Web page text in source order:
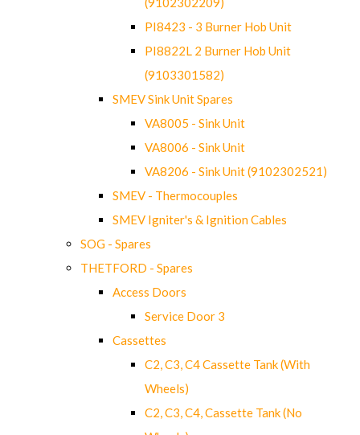
PI8423 - 3 Burner Hob Unit
PI8822L 2 Burner Hob Unit
(9103301582)
SMEV Sink Unit Spares
VA8005 - Sink Unit
VA8006 - Sink Unit
VA8206 - Sink Unit (9102302521)
SMEV - Thermocouples
SMEV Igniter's & Ignition Cables
SOG - Spares
THETFORD - Spares
Access Doors
Service Door 3
Cassettes
C2, C3, C4 Cassette Tank (With
Wheels)
C2, C3, C4, Cassette Tank (No